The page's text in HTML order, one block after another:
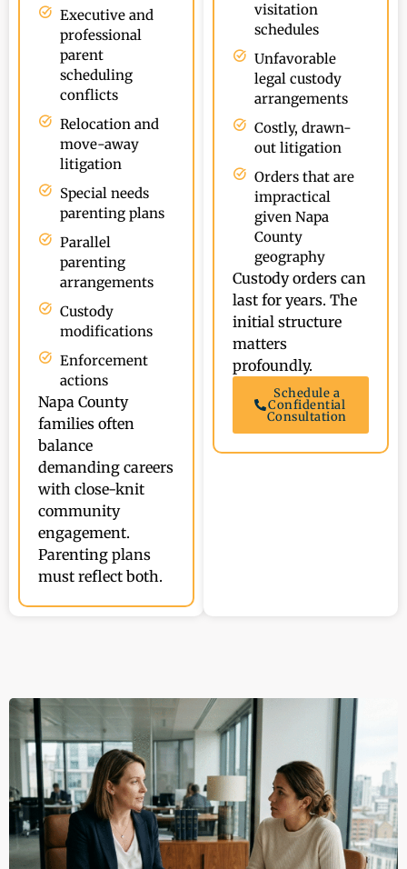
Executive and
professional
parent
scheduling
conflicts
Relocation and
move-away
litigation
Special needs
parenting plans
Parallel
parenting
arrangements
Custody
modifications
Enforcement
actions
Napa County
families often
balance
demanding careers
with close-knit
community
engagement.
Parenting plans
must reflect both.
visitation
schedules
Unfavorable
legal custody
arrangements
Costly, drawn-
out litigation
Orders that are
impractical
given Napa
County
geography
Custody orders can
last for years. The
initial structure
matters
profoundly.
Schedule a
Confidential
Consultation